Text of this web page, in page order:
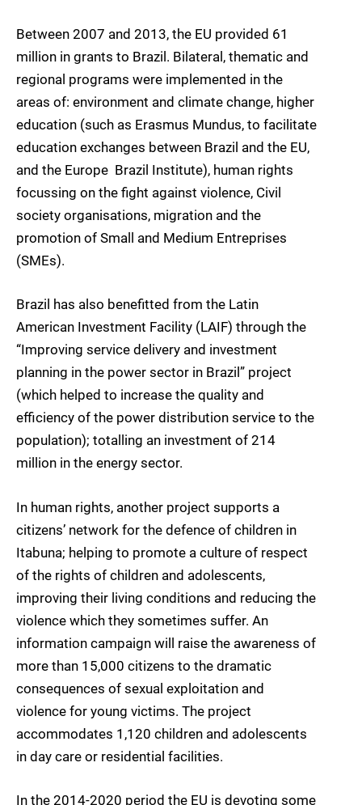
Between 2007 and 2013, the EU provided 61
million in grants to Brazil. Bilateral, thematic and
regional programs were implemented in the
areas of: environment and climate change, higher
education (such as Erasmus Mundus, to facilitate
education exchanges between Brazil and the EU,
and the Europe  Brazil Institute), human rights 
focussing on the fight against violence, Civil
society organisations, migration and the
promotion of Small and Medium Entreprises
(SMEs).
Brazil has also benefitted from the Latin
American Investment Facility (LAIF) through the
“Improving service delivery and investment
planning in the power sector in Brazil” project
(which helped to increase the quality and
efficiency of the power distribution service to the
population); totalling an investment of 214
million in the energy sector.
In human rights, another project supports a
citizens’ network for the defence of children in
Itabuna; helping to promote a culture of respect
of the rights of children and adolescents,
improving their living conditions and reducing the
violence which they sometimes suffer. An
information campaign will raise the awareness of
more than 15,000 citizens to the dramatic
consequences of sexual exploitation and
violence for young victims. The project
accommodates 1,120 children and adolescents
in day care or residential facilities.
In the 2014-2020 period the EU is devoting some